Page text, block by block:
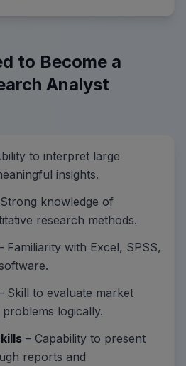
to Become a
Analyst
to interpret large
insights.
knowledge of
research methods.
Familiarity with Excel, SPSS,
Skill to evaluate market
logically.
– Capability to present
reports and